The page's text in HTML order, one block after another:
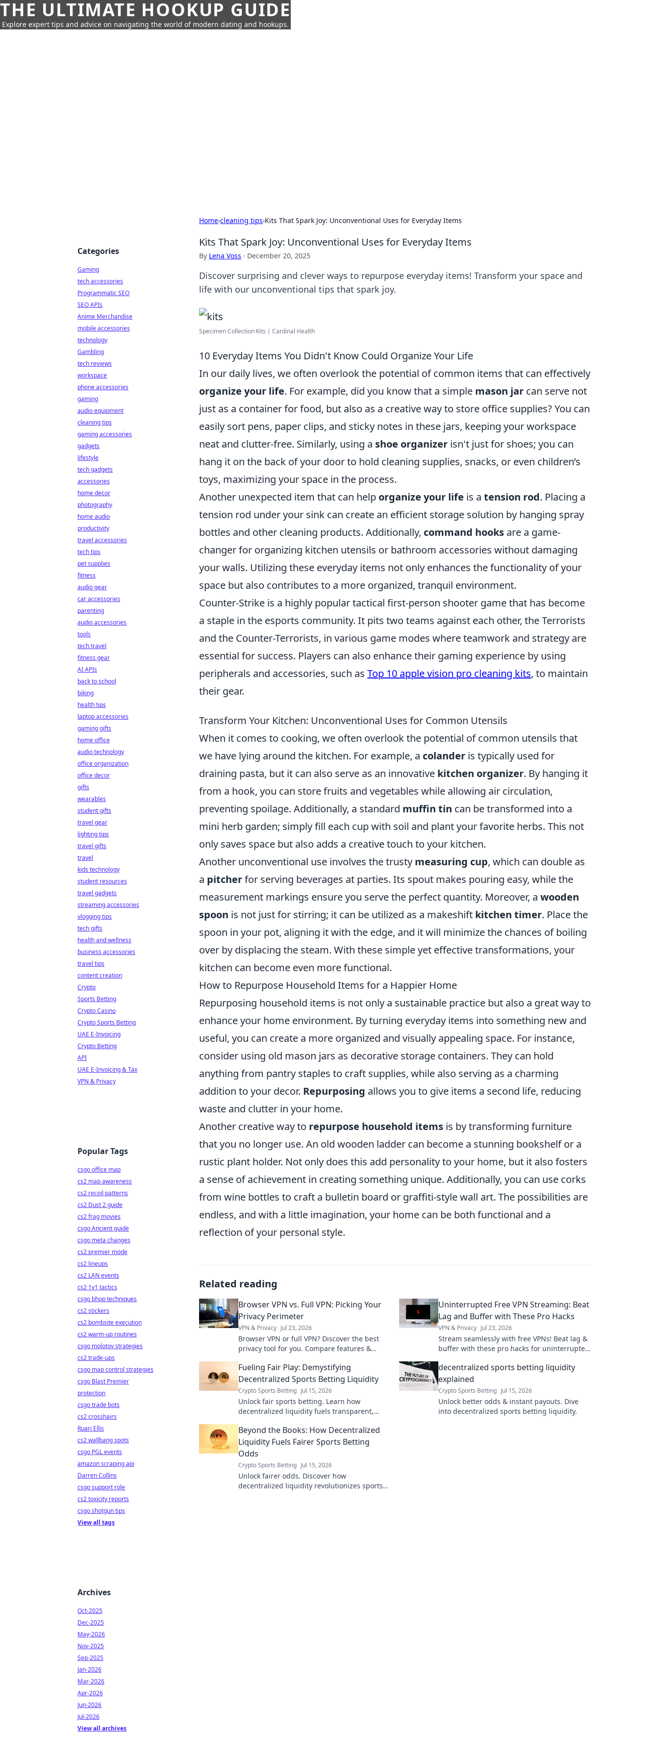
THE ULTIMATE HOOKUP GUIDE
Explore expert tips and advice on navigating the world of modern dating and hookups.
Home›cleaning tips›Kits That Spark Joy: Unconventional Uses for Everyday Items
Kits That Spark Joy: Unconventional Uses for Everyday Items
By Lena Voss · December 20, 2025
Discover surprising and clever ways to repurpose everyday items! Transform your space and
life with our unconventional tips that spark joy.
Specimen Collection Kits | Cardinal Health
10 Everyday Items You Didn't Know Could Organize Your Life
In our daily lives, we often overlook the potential of common items that can effectively
organize your life. For example, did you know that a simple mason jar can serve not
just as a container for food, but also as a creative way to store office supplies? You can
easily sort pens, paper clips, and sticky notes in these jars, keeping your workspace
neat and clutter-free. Similarly, using a shoe organizer isn't just for shoes; you can
hang it on the back of your door to hold cleaning supplies, snacks, or even children’s
toys, maximizing your space in the process.
Another unexpected item that can help organize your life is a tension rod. Placing a
tension rod under your sink can create an efficient storage solution by hanging spray
bottles and other cleaning products. Additionally, command hooks are a game-
changer for organizing kitchen utensils or bathroom accessories without damaging
your walls. Utilizing these everyday items not only enhances the functionality of your
space but also contributes to a more organized, tranquil environment.
Counter-Strike is a highly popular tactical first-person shooter game that has become
a staple in the esports community. It pits two teams against each other, the Terrorists
and the Counter-Terrorists, in various game modes where teamwork and strategy are
essential for success. Players can also enhance their gaming experience by using
peripherals and accessories, such as Top 10 apple vision pro cleaning kits, to maintain
their gear.
Transform Your Kitchen: Unconventional Uses for Common Utensils
When it comes to cooking, we often overlook the potential of common utensils that
we have lying around the kitchen. For example, a colander is typically used for
draining pasta, but it can also serve as an innovative kitchen organizer. By hanging it
from a hook, you can store fruits and vegetables while allowing air circulation,
preventing spoilage. Additionally, a standard muffin tin can be transformed into a
mini herb garden; simply fill each cup with soil and plant your favorite herbs. This not
only saves space but also adds a creative touch to your kitchen.
Another unconventional use involves the trusty measuring cup, which can double as
a pitcherfor serving beverages at parties. Its spout makes pouring easy, while the
measurement markings ensure you serve the perfect quantity. Moreover, a wooden
spoon is not just for stirring; it can be utilized as a makeshift kitchen timer. Place the
spoon in your pot, aligning it with the edge, and it will minimize the chances of boiling
over by displacing the steam. With these simple yet effective transformations, your
kitchen can become even more functional.
How to Repurpose Household Items for a Happier Home
Repurposing household items is not only a sustainable practice but also a great way to
enhance your home environment. By turning everyday items into something new and
useful, you can create a more organized and visually appealing space. For instance,
consider using old mason jars as decorative storage containers. They can hold
anything from pantry staples to craft supplies, while also serving as a charming
addition to your decor. Repurposing allows you to give items a second life, reducing
waste and clutter in your home.
Another creative way to repurpose household items is by transforming furniture
that you no longer use. An old wooden ladder can become a stunning bookshelf or a
rustic plant holder. Not only does this add personality to your home, but it also fosters
a sense of achievement in creating something unique. Additionally, you can use corks
from wine bottles to craft a bulletin board or graffiti-style wall art. The possibilities are
endless, and with a little imagination, your home can be both functional and a
reflection of your personal style.
Related reading
Browser VPN vs. Full VPN: Picking Your
Privacy Perimeter
VPN & Privacy Jul 23, 2026
Browser VPN or full VPN? Discover the best
privacy tool for you. Compare features &
Uninterrupted Free VPN Streaming: Beat
Lag and Buffer with These Pro Hacks
VPN & Privacy Jul 23, 2026
Stream seamlessly with free VPNs! Beat lag &
buffer with these pro hacks for uninterrupted
Fueling Fair Play: Demystifying
Decentralized Sports Betting Liquidity
Crypto Sports Betting Jul 15, 2026
Unlock fair sports betting. Learn how
decentralized liquidity fuels transparent,
decentralized sports betting liquidity
explained
Crypto Sports Betting Jul 15, 2026
Unlock better odds & instant payouts. Dive
into decentralized sports betting liquidity.
Beyond the Books: How Decentralized
Liquidity Fuels Fairer Sports Betting
Odds
Crypto Sports Betting Jul 15, 2026
Unlock fairer odds. Discover how
decentralized liquidity revolutionizes sports
Categories
Gaming
tech accessories
Programmatic SEO
SEO APIs
Anime Merchandise
mobile accessories
technology
Gambling
tech reviews
workspace
phone accessories
gaming
audio equipment
cleaning tips
gaming accessories
gadgets
lifestyle
tech gadgets
accessories
home decor
photography
home audio
productivity
travel accessories
tech tips
pet supplies
fitness
audio gear
car accessories
parenting
audio accessories
tools
tech travel
fitness gear
AI APIs
back to school
biking
health tips
laptop accessories
gaming gifts
home office
audio technology
office organization
office decor
gifts
wearables
student gifts
travel gear
lighting tips
travel gifts
travel
kids technology
student resources
travel gadgets
streaming accessories
vlogging tips
tech gifts
health and wellness
business accessories
travel tips
content creation
Crypto
Sports Betting
Crypto Casino
Crypto Sports Betting
UAE E-Invoicing
Crypto Betting
API
UAE E-Invoicing & Tax
VPN & Privacy
Popular Tags
csgo office map
cs2 map awareness
cs2 recoil patterns
cs2 Dust 2 guide
cs2 frag movies
csgo Ancient guide
csgo meta changes
cs2 premier mode
cs2 lineups
cs2 LAN events
cs2 1v1 tactics
csgo bhop techniques
cs2 stickers
cs2 bombsite execution
cs2 warm-up routines
csgo molotov strategies
cs2 trade-ups
csgo map control strategies
csgo Blast Premier
protection
csgo trade bots
cs2 crosshairs
Ruari Ellis
cs2 wallbang spots
csgo PGL events
amazon scraping api
Darren Collins
csgo support role
cs2 toxicity reports
csgo shotgun tips
View all tags
Archives
Oct-2025
Dec-2025
May-2026
Nov-2025
Sep-2025
Jan-2026
Mar-2026
Apr-2026
Jun-2026
Jul-2026
View all archives